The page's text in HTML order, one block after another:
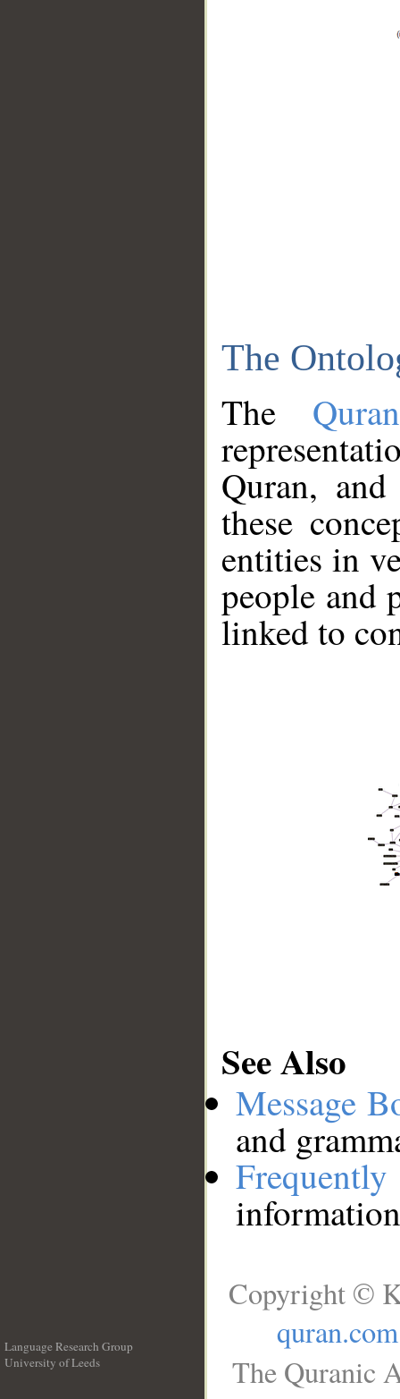
The
The
Quran,
these
entities in
people and
linked to
See Also
Message
and
Language Research Group
University of Leeds
Copyright ©
quran.com
The Quranic